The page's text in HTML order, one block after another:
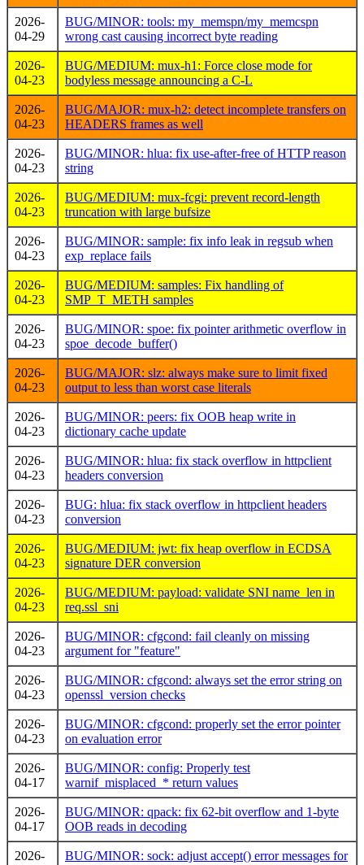
2026-
04-29
BUG/MINOR: tools: my_memspn/my_memcspn
wrong cast causing incorrect byte reading
2026-
04-23
BUG/MEDIUM: mux-h1: Force close mode for
bodyless message announcing a C-L
2026-
04-23
BUG/MAJOR: mux-h2: detect incomplete transfers on
HEADERS frames as well
2026-
04-23
BUG/MINOR: hlua: fix use-after-free of HTTP reason
string
2026-
04-23
BUG/MEDIUM: mux-fcgi: prevent record-length
truncation with large bufsize
2026-
04-23
BUG/MINOR: sample: fix info leak in regsub when
exp_replace fails
2026-
04-23
BUG/MEDIUM: samples: Fix handling of
SMP_T_METH samples
2026-
04-23
BUG/MINOR: spoe: fix pointer arithmetic overflow in
spoe_decode_buffer()
2026-
04-23
BUG/MAJOR: slz: always make sure to limit fixed
output to less than worst case literals
2026-
04-23
BUG/MINOR: peers: fix OOB heap write in
dictionary cache update
2026-
04-23
BUG/MINOR: hlua: fix stack overflow in httpclient
headers conversion
2026-
04-23
BUG: hlua: fix stack overflow in httpclient headers
conversion
2026-
04-23
BUG/MEDIUM: jwt: fix heap overflow in ECDSA
signature DER conversion
2026-
04-23
BUG/MEDIUM: payload: validate SNI name_len in
req.ssl_sni
2026-
04-23
BUG/MINOR: cfgcond: fail cleanly on missing
argument for "feature"
2026-
04-23
BUG/MINOR: cfgcond: always set the error string on
openssl_version checks
2026-
04-23
BUG/MINOR: cfgcond: properly set the error pointer
on evaluation error
2026-
04-17
BUG/MINOR: config: Properly test
warnif_misplaced_* return values
2026-
04-17
BUG/MINOR: qpack: fix 62-bit overflow and 1-byte
OOB reads in decoding
2026-
BUG/MINOR: sock: adjust accept() error messages for